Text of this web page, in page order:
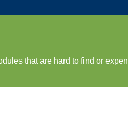
that are hard to find or